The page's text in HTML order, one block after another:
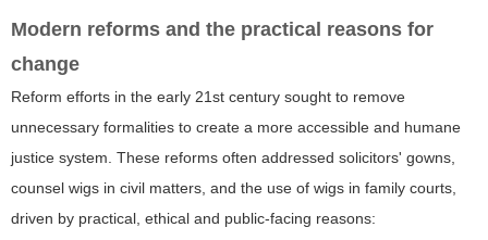
Modern reforms and the practical reasons for
change
Reform efforts in the early 21st century sought to remove
unnecessary formalities to create a more accessible and humane
justice system. These reforms often addressed solicitors' gowns,
counsel wigs in civil matters, and the use of wigs in family courts,
driven by practical, ethical and public-facing reasons: